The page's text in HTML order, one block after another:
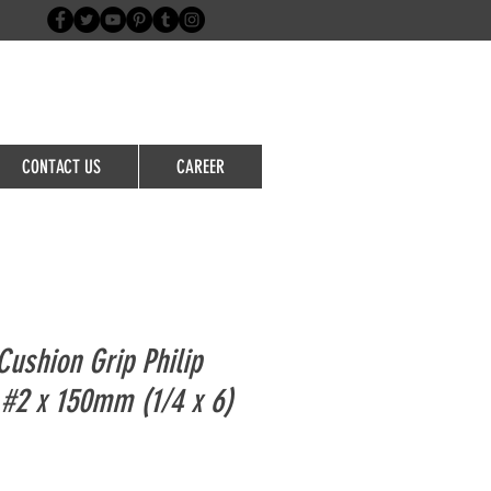
CONTACT US CAREER
Grip Philip
x 150mm (1/4 x 6)